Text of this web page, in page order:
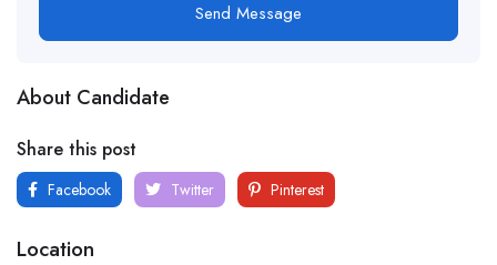
Send Message
About Candidate
Share this post
Facebook Twitter Pinterest
Location